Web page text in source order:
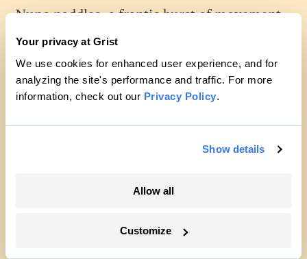
Your privacy at Grist
We use cookies for enhanced user experience, and for
analyzing the site's performance and traffic. For more
information, check out our Privacy Policy.
Show details
Allow all
Customize
Nuno paddles, a frantic burst of movement
to intercept the wave, and he can feel the
moment when the movement of his board
and that of the wave match exactly, and the
wave takes over, alive under the wood.
hips twisting, feet shifting, his whole body
edge of the wave, until it breaks on the